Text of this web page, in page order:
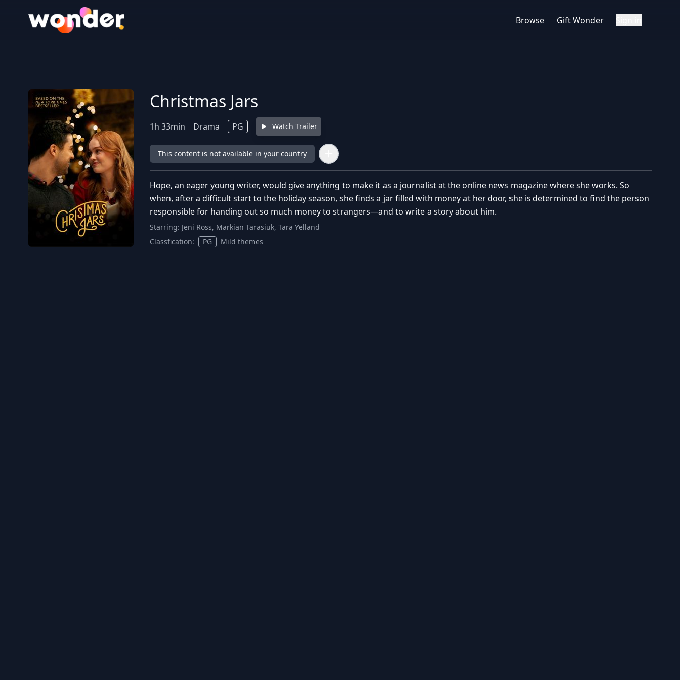
Wonder Logo
Browse Gift Wonder
Christmas Jars
1h 33min Drama PG Watch Trailer
This content is not available in your country
Hope, an eager young writer, would give anything to make it as a journalist at the online news magazine where she works. So
when, after a difficult start to the holiday season, she finds a jar filled with money at her door, she is determined to find the person
responsible for handing out so much money to strangers—and to write a story about him.
Starring: Jeni Ross, Markian Tarasiuk, Tara Yelland
Classfication:
PG Mild themes